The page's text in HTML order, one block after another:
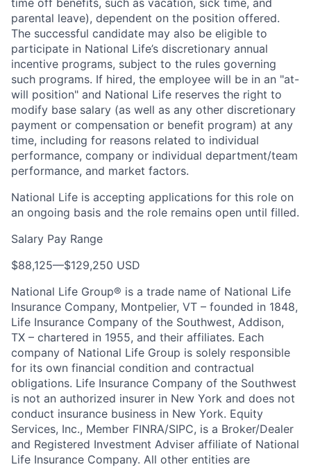
time off benefits, such as vacation, sick time, and
parental leave), dependent on the position offered.
The successful candidate may also be eligible to
participate in National Life’s discretionary annual
incentive programs, subject to the rules governing
such programs. If hired, the employee will be in an "at-
will position" and National Life reserves the right to
modify base salary (as well as any other discretionary
payment or compensation or benefit program) at any
time, including for reasons related to individual
performance, company or individual department/team
performance, and market factors.
National Life is accepting applications for this role on
an ongoing basis and the role remains open until filled.
Salary Pay Range
$88,125—$129,250 USD
National Life Group® is a trade name of National Life
Insurance Company, Montpelier, VT – founded in 1848,
Life Insurance Company of the Southwest, Addison,
TX – chartered in 1955, and their affiliates. Each
company of National Life Group is solely responsible
for its own financial condition and contractual
obligations. Life Insurance Company of the Southwest
is not an authorized insurer in New York and does not
conduct insurance business in New York. Equity
Services, Inc., Member FINRA/SIPC, is a Broker/Dealer
and Registered Investment Adviser affiliate of National
Life Insurance Company. All other entities are